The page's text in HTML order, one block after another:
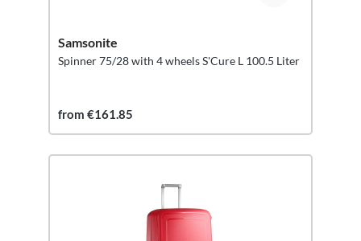
Samsonite
Spinner 75/28 with 4 wheels S'Cure L 100.5 Liter
from €161.85